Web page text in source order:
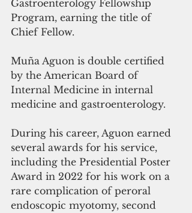
Gastroenterology Fellowship
Program, earning the title of
Chief Fellow.
Muña Aguon is double certified
by the American Board of
Internal Medicine in internal
medicine and gastroenterology.
During his career, Aguon earned
several awards for his service,
including the Presidential Poster
Award in 2022 for his work on a
rare complication of peroral
endoscopic myotomy, second